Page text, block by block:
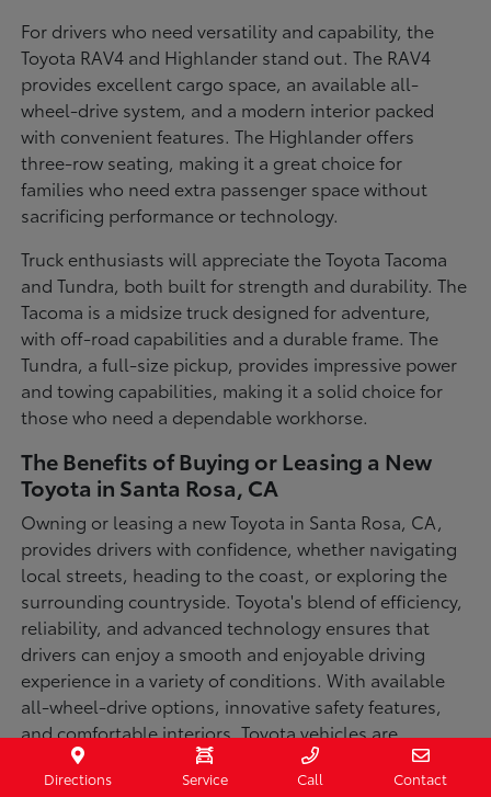
For drivers who need versatility and capability, the
Toyota RAV4 and Highlander stand out. The RAV4
provides excellent cargo space, an available all-
wheel-drive system, and a modern interior packed
with convenient features. The Highlander offers
three-row seating, making it a great choice for
families who need extra passenger space without
sacrificing performance or technology.
Truck enthusiasts will appreciate the Toyota Tacoma
and Tundra, both built for strength and durability. The
Tacoma is a midsize truck designed for adventure,
with off-road capabilities and a durable frame. The
Tundra, a full-size pickup, provides impressive power
and towing capabilities, making it a solid choice for
those who need a dependable workhorse.
The Benefits of Buying or Leasing a New
Toyota in Santa Rosa, CA
Owning or leasing a new Toyota in Santa Rosa, CA,
provides drivers with confidence, whether navigating
local streets, heading to the coast, or exploring the
surrounding countryside. Toyota's blend of efficiency,
reliability, and advanced technology ensures that
drivers can enjoy a smooth and enjoyable driving
experience in a variety of conditions. With available
all-wheel-drive options, innovative safety features,
and comfortable interiors, Toyota vehicles are
designed for convenience and capability.
Directions Service Call Contact